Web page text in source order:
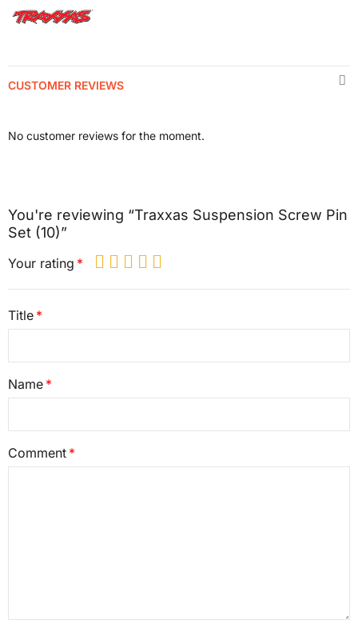
CUSTOMER REVIEWS
No customer reviews for the moment.
You're reviewing “Traxxas Suspension Screw Pin
Set (10)”
Your rating
Title
Name
Comment